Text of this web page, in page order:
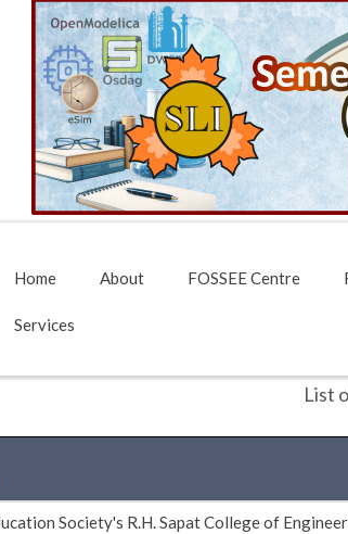
Home About FOSSEE Centre
Services
List
Society's R.H. Sapat College of